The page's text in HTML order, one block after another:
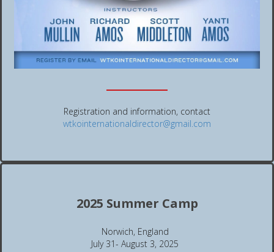
Registration and information, contact
wtkointernationaldirector@gmail.com
2025 Summer Camp
Norwich, England
July 31- August 3, 2025